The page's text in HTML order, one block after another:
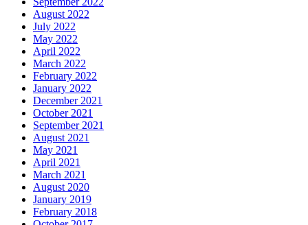
August 2022
July 2022
May 2022
April 2022
March 2022
February 2022
January 2022
December 2021
October 2021
September 2021
August 2021
May 2021
April 2021
March 2021
August 2020
January 2019
February 2018